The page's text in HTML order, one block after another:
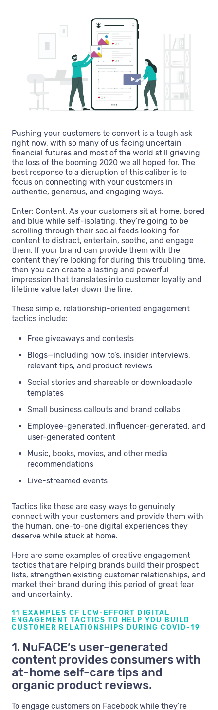
Pushing your customers to convert is a tough ask
right now, with so many of us facing uncertain
financial futures and most of the world still grieving
the loss of the booming 2020 we all hoped for. The
best response to a disruption of this caliber is to
focus on connecting with your customers in
authentic, generous, and engaging ways.
Enter: Content. As your customers sit at home, bored
and blue while self-isolating, they’re going to be
scrolling through their social feeds looking for
content to distract, entertain, soothe, and engage
them. If your brand can provide them with the
content they’re looking for during this troubling time,
then you can create a lasting and powerful
impression that translates into customer loyalty and
lifetime value later down the line.
These simple, relationship-oriented engagement
tactics include:
Free giveaways and contests
Blogs—including how to’s, insider interviews,
relevant tips, and product reviews
Social stories and shareable or downloadable
templates
Small business callouts and brand collabs
Employee-generated, influencer-generated, and
user-generated content
Music, books, movies, and other media
recommendations
Live-streamed events
Tactics like these are easy ways to genuinely
connect with your customers and provide them with
the human, one-to-one digital experiences they
deserve while stuck at home.
Here are some examples of creative engagement
tactics that are helping brands build their prospect
lists, strengthen existing customer relationships, and
market their brand during this period of great fear
and uncertainty.
11 EXAMPLES OF LOW-EFFORT DIGITAL
ENGAGEMENT TACTICS TO HELP YOU BUILD
CUSTOMER RELATIONSHIPS DURING COVID-19
1. NuFACE’s user-generated
content provides consumers with
at-home self-care tips and
organic product reviews.
To engage customers on Facebook while they’re